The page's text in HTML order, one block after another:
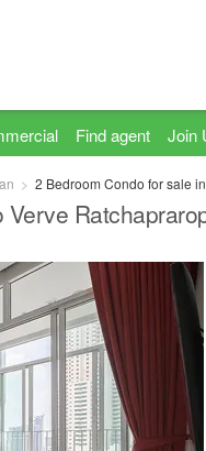
Find agent Join
2 Bedroom Condo for sale in Ideo